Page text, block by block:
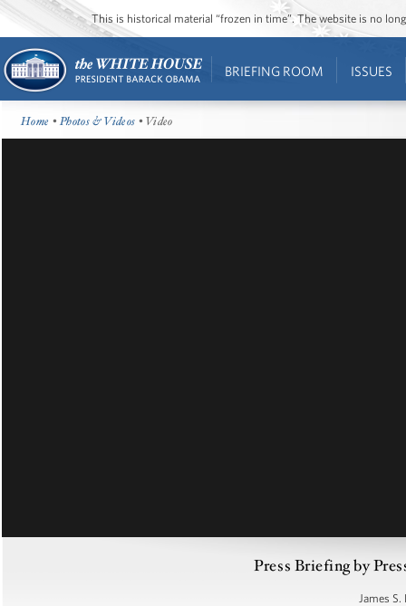
This is historical material “frozen in time”. The website is no
BRIEFING ROOM ISSUES
Home •Photos & Videos • Video
Press Briefing by
James S.